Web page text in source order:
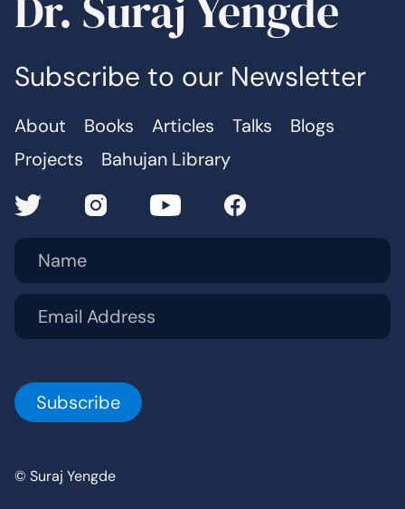
Subscribe to our Newsletter
About Books Articles Talks
Blogs
Projects
Bahujan Library
Name
Email Address
© Suraj Yengde